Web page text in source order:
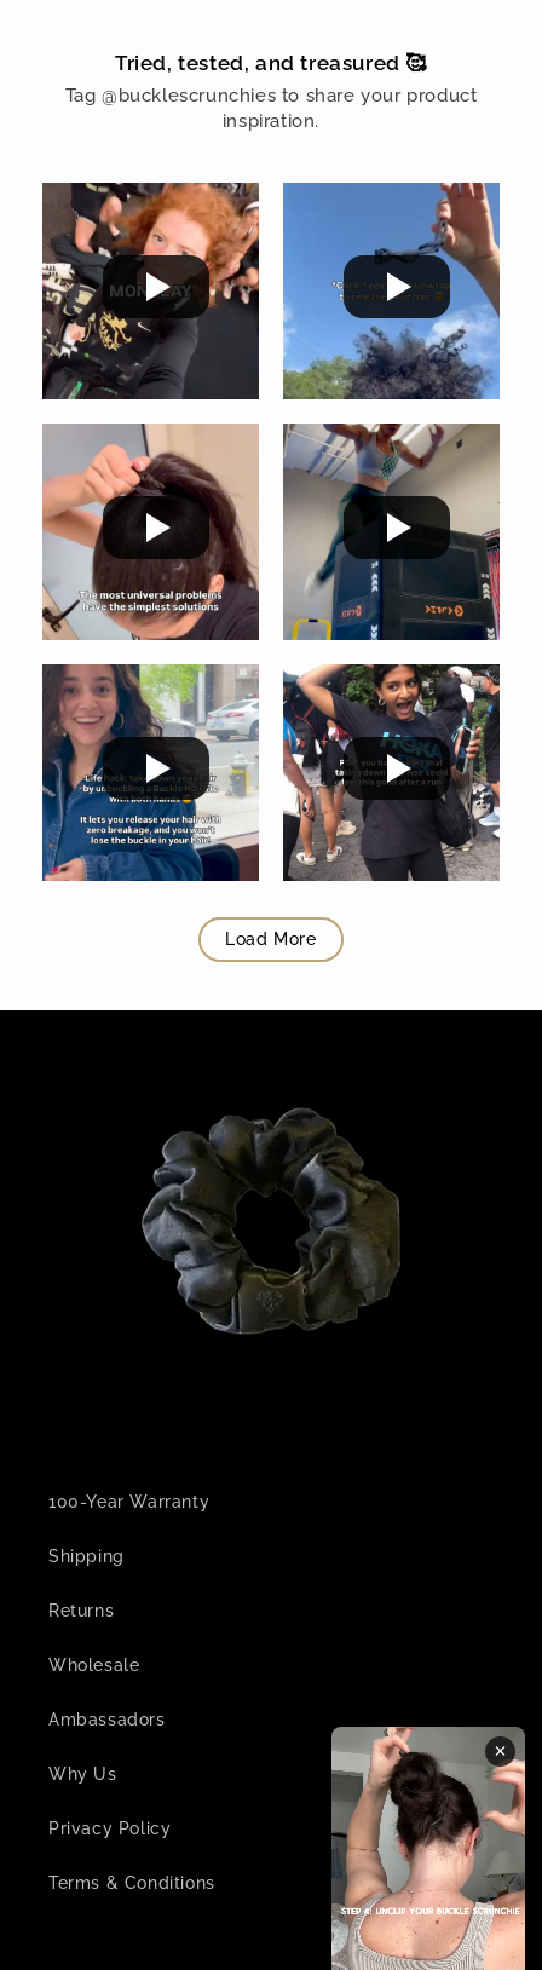
Tried, tested, and treasured 🥰
Tag @bucklescrunchies to share your product
inspiration.
Load More
100-Year Warranty
Shipping
Returns
Wholesale
Ambassadors
Why Us
Privacy Policy
Terms & Conditions